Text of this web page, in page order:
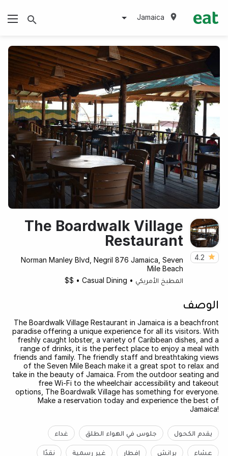
Jamaica
4.2
The Boardwalk Village
Restaurant
Norman Manley Blvd, Negril 876 Jamaica, Seven
Mile Beach
المطبخ الأمريكي •
Casual Dining
•
$$
الوصف
The Boardwalk Village Restaurant in Jamaica is a beachfront
paradise offering a unique experience for all its visitors. With
freshly caught lobster, a variety of Caribbean dishes, and a
range of drinks, it is the perfect place to enjoy a meal with
friends and family. The friendly staff and breathtaking views
of the Seven Mile Beach make it a great spot to relax and
take in the beauty of Jamaica. From the outdoor seating and
free Wi-Fi to the wheelchair accessibility and takeout
options, The Boardwalk Village has something for everyone.
Make a reservation today and experience the best of
Jamaica!
يقدم الكحول جلوس في الهواء الطلق غداء
عشاء برانش إفطار غير رسمية نقدًا